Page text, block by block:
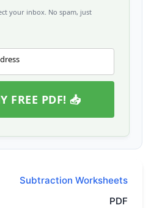
your inbox. No spam, just
FREE PDF! 📥
Subtraction Worksheets
PDF